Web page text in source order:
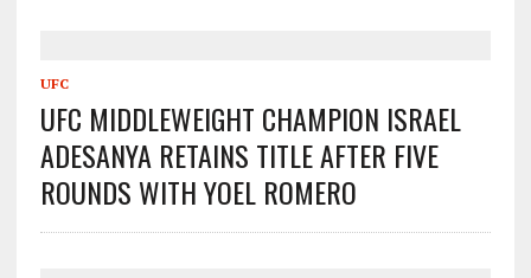
UFC
UFC MIDDLEWEIGHT CHAMPION ISRAEL
ADESANYA RETAINS TITLE AFTER FIVE
ROUNDS WITH YOEL ROMERO